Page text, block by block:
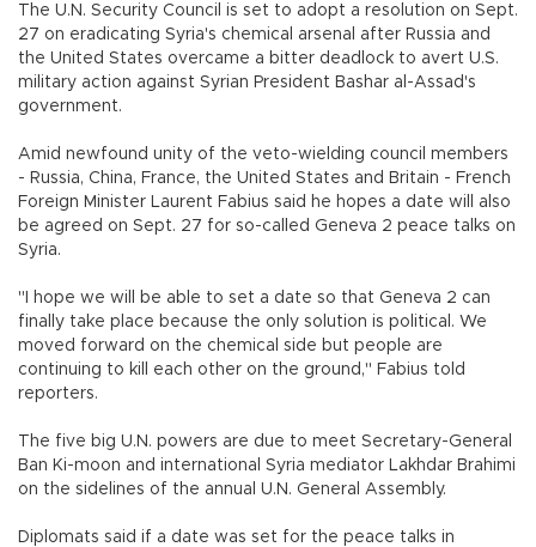
The U.N. Security Council is set to adopt a resolution on Sept.
27 on eradicating Syria's chemical arsenal after Russia and
the United States overcame a bitter deadlock to avert U.S.
military action against Syrian President Bashar al-Assad's
government.
Amid newfound unity of the veto-wielding council members
- Russia, China, France, the United States and Britain - French
Foreign Minister Laurent Fabius said he hopes a date will also
be agreed on Sept. 27 for so-called Geneva 2 peace talks on
Syria.
"I hope we will be able to set a date so that Geneva 2 can
finally take place because the only solution is political. We
moved forward on the chemical side but people are
continuing to kill each other on the ground," Fabius told
reporters.
The five big U.N. powers are due to meet Secretary-General
Ban Ki-moon and international Syria mediator Lakhdar Brahimi
on the sidelines of the annual U.N. General Assembly.
Diplomats said if a date was set for the peace talks in